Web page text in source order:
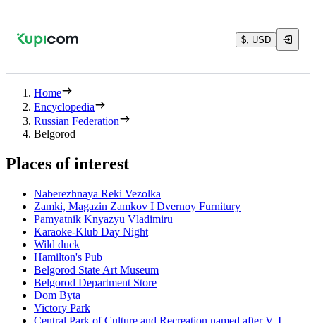
$, USD
Home
Encyclopedia
Russian Federation
Belgorod
Places of interest
Naberezhnaya Reki Vezolka
Zamki, Magazin Zamkov I Dvernoy Furnitury
Pamyatnik Knyazyu Vladimiru
Karaoke-Klub Day Night
Wild duck
Hamilton's Pub
Belgorod State Art Museum
Belgorod Department Store
Dom Byta
Victory Park
Central Park of Culture and Recreation named after V. I.